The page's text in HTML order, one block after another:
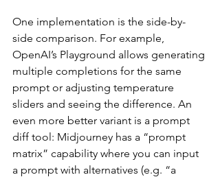
One implementation is the side-by-
side comparison. For example,
OpenAI’s Playground allows generating
multiple completions for the same
prompt or adjusting temperature
sliders and seeing the difference. An
even more better variant is a prompt
diff tool: Midjourney has a “prompt
matrix” capability where you can input
a prompt with alternatives (e.g. “a